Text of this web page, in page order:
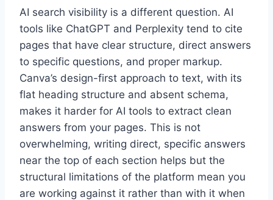
AI search visibility is a different question. AI
tools like ChatGPT and Perplexity tend to cite
pages that have clear structure, direct answers
to specific questions, and proper markup.
Canva’s design-first approach to text, with its
flat heading structure and absent schema,
makes it harder for AI tools to extract clean
answers from your pages. This is not
overwhelming, writing direct, specific answers
near the top of each section helps but the
structural limitations of the platform mean you
are working against it rather than with it when